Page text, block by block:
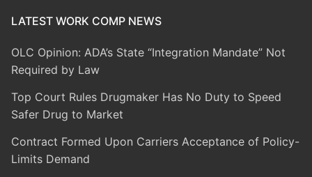
LATEST WORK COMP NEWS
OLC Opinion: ADA’s State “Integration Mandate” Not
Required by Law
Top Court Rules Drugmaker Has No Duty to Speed
Safer Drug to Market
Contract Formed Upon Carriers Acceptance of Policy-
Limits Demand